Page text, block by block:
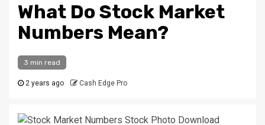
What Do Stock Market
Numbers Mean?
3 min read
2 years ago Cash Edge Pro